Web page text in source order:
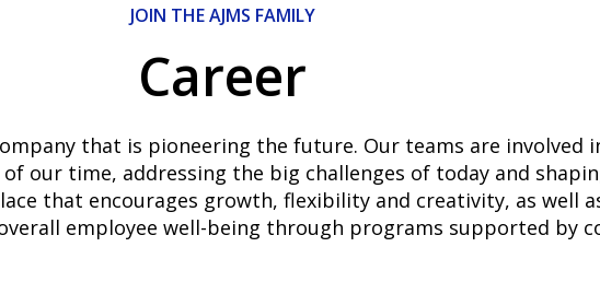
JOIN THE AJMS FAMILY
Career
that is pioneering the future. Our teams are
our time, addressing the big challenges of today and
that encourages growth, flexibility and creativity, as well
employee well-being through programs supported by